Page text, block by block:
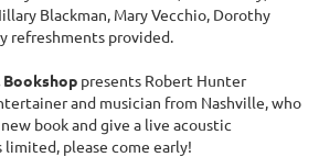
Blackman, Mary Vecchio, Dorothy
refreshments provided.
presents Robert Hunter
and musician from Nashville, who
book and give a live acoustic
please come early!